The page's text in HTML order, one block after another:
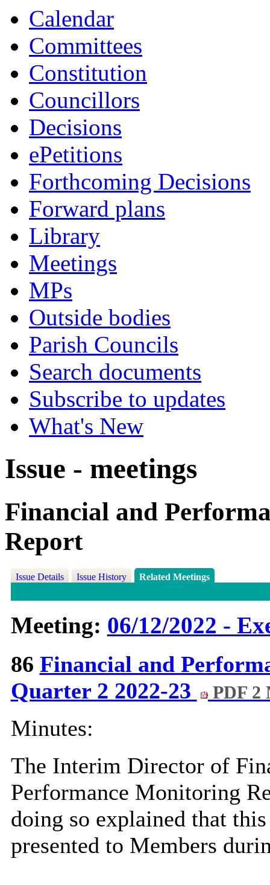
Calendar
Committees
Constitution
Councillors
Decisions
ePetitions
Forthcoming Decisions
Forward plans
Library
Meetings
MPs
Outside bodies
Parish Councils
Search documents
Subscribe to updates
What's New
Issue - meetings
Financial and
Report
Issue Details Issue History Related Meetings
Meeting: 06/12/2022 -
86 Financial and
Quarter 2 2022-23
PDF 2
Minutes:
The Interim Director of
Performance Monitoring
doing so explained that
presented to Members